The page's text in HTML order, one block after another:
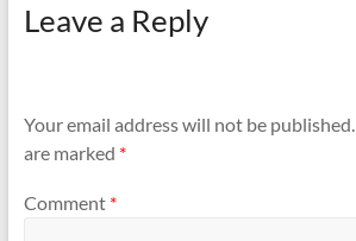
Leave a Reply
Your email address will not be published.
are marked *
Comment *